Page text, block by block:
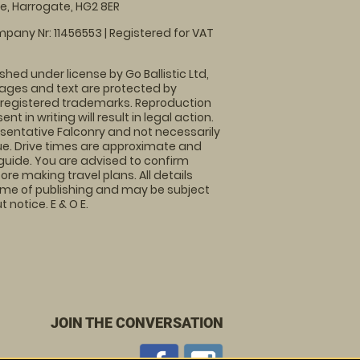
Harrogate, HG2 8ER
Nr: 11456553 | Registered for VAT
under license by Go Ballistic Ltd,
and text are protected by
trademarks. Reproduction
in writing will result in legal action.
Falconry and not necessarily
Drive times are approximate and
You are advised to confirm
making travel plans. All details
of publishing and may be subject
E & O E.
JOIN THE CONVERSATION